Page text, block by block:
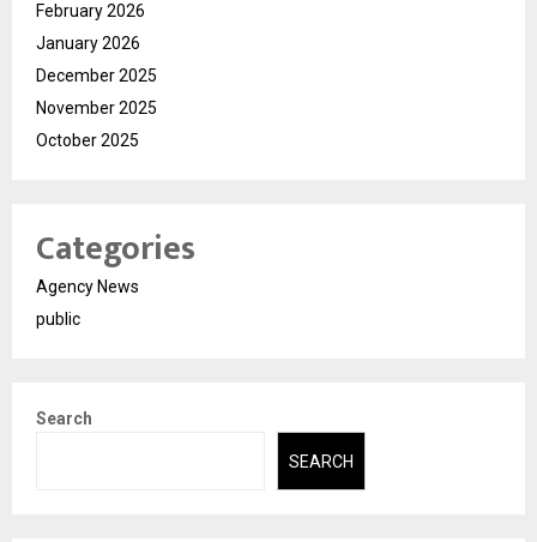
February 2026
January 2026
December 2025
November 2025
October 2025
Categories
Agency News
public
Search
SEARCH